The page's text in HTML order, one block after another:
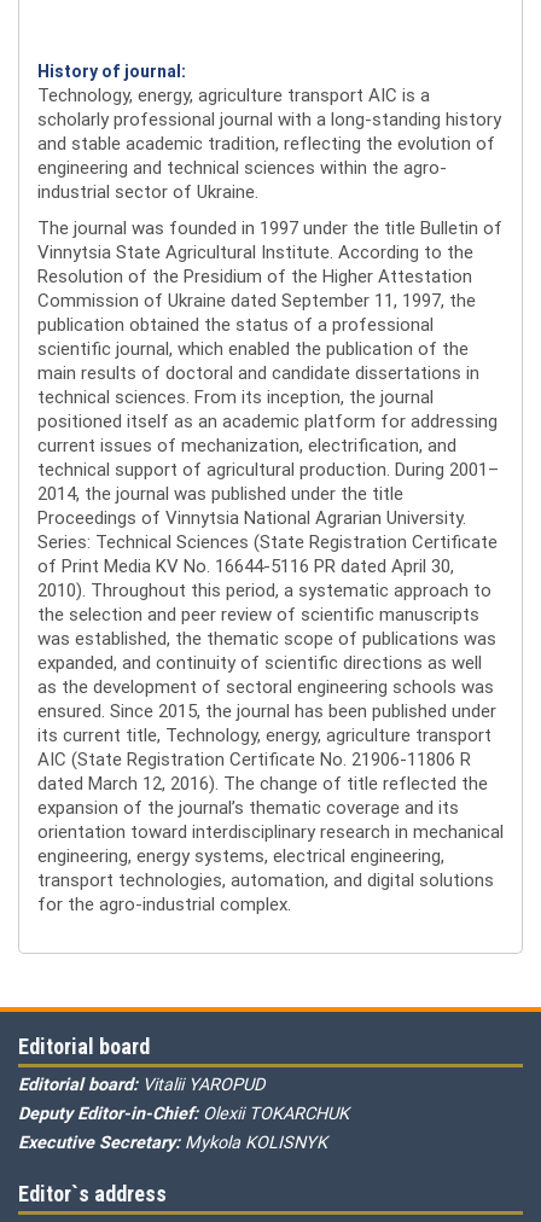
History of journal:
Technology, energy, agriculture transport AIC is a
scholarly professional journal with a long-standing history
and stable academic tradition, reflecting the evolution of
engineering and technical sciences within the agro-
industrial sector of Ukraine.
The journal was founded in 1997 under the title Bulletin of
Vinnytsia State Agricultural Institute. According to the
Resolution of the Presidium of the Higher Attestation
Commission of Ukraine dated September 11, 1997, the
publication obtained the status of a professional
scientific journal, which enabled the publication of the
main results of doctoral and candidate dissertations in
technical sciences. From its inception, the journal
positioned itself as an academic platform for addressing
current issues of mechanization, electrification, and
technical support of agricultural production. During 2001–
2014, the journal was published under the title
Proceedings of Vinnytsia National Agrarian University.
Series: Technical Sciences (State Registration Certificate
of Print Media KV No. 16644-5116 PR dated April 30,
2010). Throughout this period, a systematic approach to
the selection and peer review of scientific manuscripts
was established, the thematic scope of publications was
expanded, and continuity of scientific directions as well
as the development of sectoral engineering schools was
ensured. Since 2015, the journal has been published under
its current title, Technology, energy, agriculture transport
AIC (State Registration Certificate No. 21906-11806 R
dated March 12, 2016). The change of title reflected the
expansion of the journal’s thematic coverage and its
orientation toward interdisciplinary research in mechanical
engineering, energy systems, electrical engineering,
transport technologies, automation, and digital solutions
for the agro-industrial complex.
Editorial board
Editorial board: Vitalii YAROPUD
Deputy Editor-in-Chief: Olexii TOKARCHUK
Executive Secretary: Mykola KOLISNYK
Editor`s address